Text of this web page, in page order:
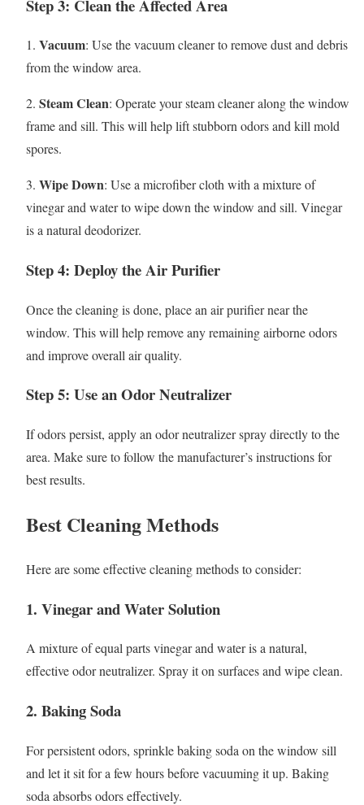
Step 3: Clean the Affected Area
1. Vacuum: Use the vacuum cleaner to remove dust and debris
from the window area.
2. Steam Clean: Operate your steam cleaner along the window
frame and sill. This will help lift stubborn odors and kill mold
spores.
3. Wipe Down: Use a microfiber cloth with a mixture of
vinegar and water to wipe down the window and sill. Vinegar
is a natural deodorizer.
Step 4: Deploy the Air Purifier
Once the cleaning is done, place an air purifier near the
window. This will help remove any remaining airborne odors
and improve overall air quality.
Step 5: Use an Odor Neutralizer
If odors persist, apply an odor neutralizer spray directly to the
area. Make sure to follow the manufacturer’s instructions for
best results.
Best Cleaning Methods
Here are some effective cleaning methods to consider:
1. Vinegar and Water Solution
A mixture of equal parts vinegar and water is a natural,
effective odor neutralizer. Spray it on surfaces and wipe clean.
2. Baking Soda
For persistent odors, sprinkle baking soda on the window sill
and let it sit for a few hours before vacuuming it up. Baking
soda absorbs odors effectively.